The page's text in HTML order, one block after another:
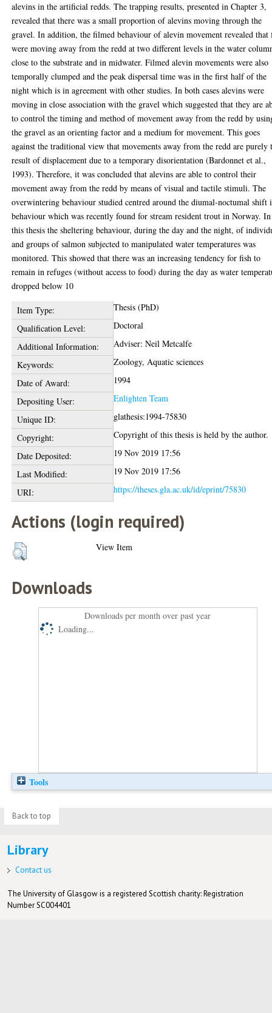
alevins in the artificial redds. The trapping results, presented in Chapter 3,
revealed that there was a small proportion of alevins moving through the
gravel. In addition, the filmed behaviour of alevin movement revealed that
were moving away from the redd at two different levels in the water
close to the substrate and in midwater. Filmed alevin movements were also
temporally clumped and the peak dispersal time was in the first half of the
night which is in agreement with other studies. In both cases alevins were
moving in close association with the gravel which suggested that they are
to control the timing and method of movement away from the redd by
the gravel as an orienting factor and a medium for movement. This goes
against the traditional view that movements away from the redd are purely
result of displacement due to a temporary disorientation (Bardonnet et al.,
1993). Therefore, it was concluded that alevins are able to control their
movement away from the redd by means of visual and tactile stimuli. The
overwintering behaviour studied centred around the diumal-noctumal shift
behaviour which was recently found for stream resident trout in Norway. In
this thesis the sheltering behaviour, during the day and the night, of
and groups of salmon subjected to manipulated water temperatures was
monitored. This showed that there was an increasing tendency for fish to
remain in refuges (without access to food) during the day as water
dropped below 10
Item Type:
Thesis (PhD)
Qualification Level:
Doctoral
Additional Information:
Adviser: Neil Metcalfe
Keywords:
Zoology, Aquatic sciences
Date of Award:
1994
Depositing User:
Enlighten Team
Unique ID:
glathesis:1994-75830
Copyright:
Copyright of this thesis is held by the author.
Date Deposited:
19 Nov 2019 17:56
Last Modified:
19 Nov 2019 17:56
URI:
https://theses.gla.ac.uk/id/eprint/75830
Actions (login required)
View Item
Downloads
Downloads per month over past year
Loading...
Tools
Back to top
Library
Contact us
The University of Glasgow is a registered Scottish charity: Registration
Number SC004401